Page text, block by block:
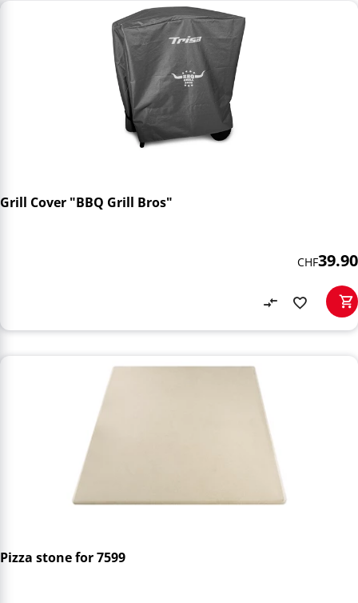
Grill Cover "BBQ Grill Bros"
CHF39.90
Pizza stone for 7599